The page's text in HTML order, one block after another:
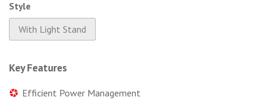
Style
With Light Stand
Key Features
Efficient Power Management